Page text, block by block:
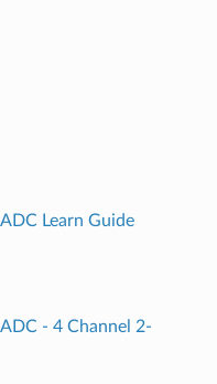
Learn Guide
- 4 Channel 2-